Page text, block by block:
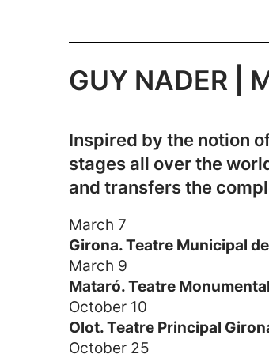
GUY NADER |
Inspired by the notion
stages all over the
and transfers the
March 7
Girona. Teatre Municipal
March 9
Mataró. Teatre Monumental
October 10
Olot. Teatre Principal
October 25